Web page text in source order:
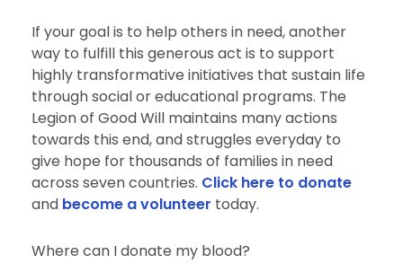
If your goal is to help others in need, another
way to fulfill this generous act is to support
highly transformative initiatives that sustain life
through social or educational programs. The
Legion of Good Will maintains many actions
towards this end, and struggles everyday to
give hope for thousands of families in need
across seven countries. Click here to donate
and become a volunteer today.
Where can I donate my blood?